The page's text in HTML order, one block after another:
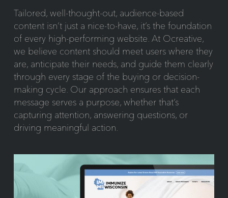
Tailored, well-thought-out, audience-based
content isn’t just a nice-to-have, it’s the foundation
of every high-performing website. At Ocreative,
we believe content should meet users where they
are, anticipate their needs, and guide them clearly
through every stage of the buying or decision-
making cycle. Our approach ensures that each
message serves a purpose, whether that’s
capturing attention, answering questions, or
driving meaningful action.